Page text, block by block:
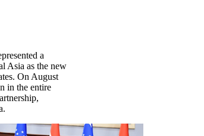
a
Asia as the new
On August
in the entire